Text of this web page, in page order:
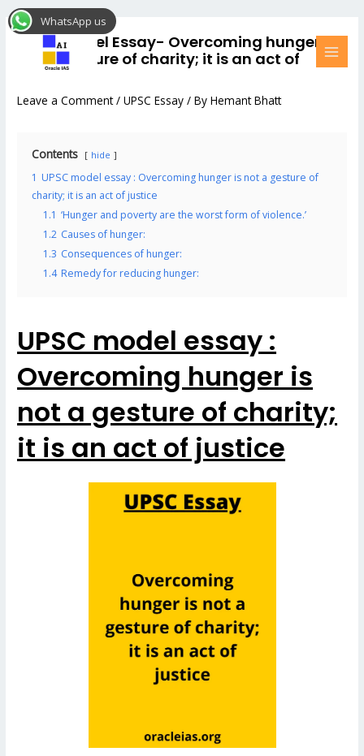
Skip
to
UPSC model Essay- Overcoming hunger is
not a gesture of charity; it is an act of
justice #1
Leave a Comment /UPSC Essay / ByHemant Bhatt
Contents hide
1 UPSC model essay : Overcoming hunger is not a gesture of
charity; it is an act of justice
1.1 ‘Hunger and poverty are the worst form of violence.’
1.2 Causes of hunger:
1.3 Consequences of hunger:
1.4 Remedy for reducing hunger:
UPSC model essay :
Overcoming hunger is
not a gesture of charity;
it is an act of justice
Post
navigation
WhatsApp us